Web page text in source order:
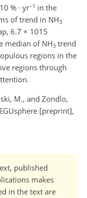
% · yr−1 in the
of trend in NH3
6.7 × 1015
median of NH3 trend
regions in the
regions through
M., and Zondlo,
[preprint],
published
makes
in the text are